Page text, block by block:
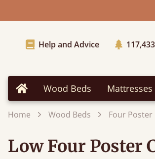
Help and Advice 117,433
Home Wood Beds Mattresses
Home Wood Beds Four Poster
Low Four Poster